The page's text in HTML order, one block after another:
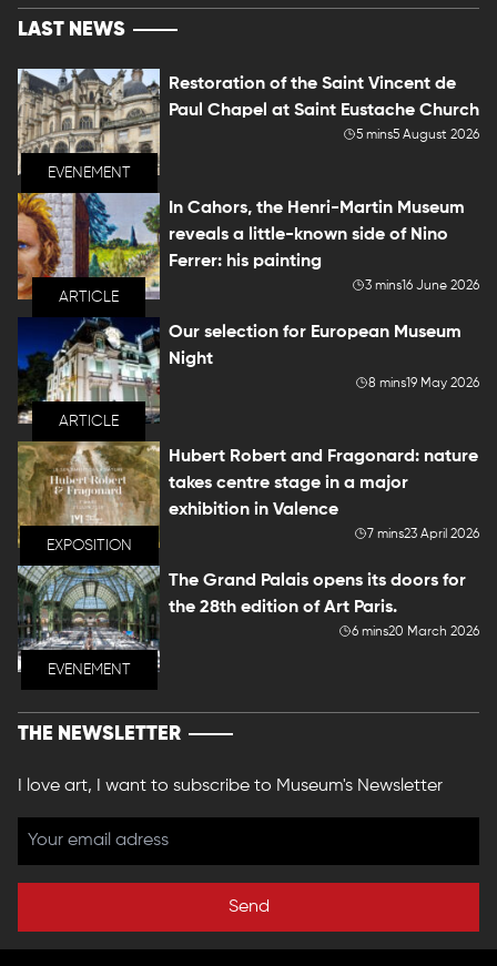
LAST NEWS
EVENEMENT
Restoration of the Saint Vincent de
Paul Chapel at Saint Eustache Church
5 mins5 August 2026
ARTICLE
In Cahors, the Henri-Martin Museum
reveals a little-known side of Nino
Ferrer: his painting
3 mins16 June 2026
ARTICLE
Our selection for European Museum
Night
8 mins19 May 2026
EXPOSITION
Hubert Robert and Fragonard: nature
takes centre stage in a major
exhibition in Valence
7 mins23 April 2026
EVENEMENT
The Grand Palais opens its doors for
the 28th edition of Art Paris.
6 mins20 March 2026
THE NEWSLETTER
I love art, I want to subscribe to Museum's Newsletter
Send